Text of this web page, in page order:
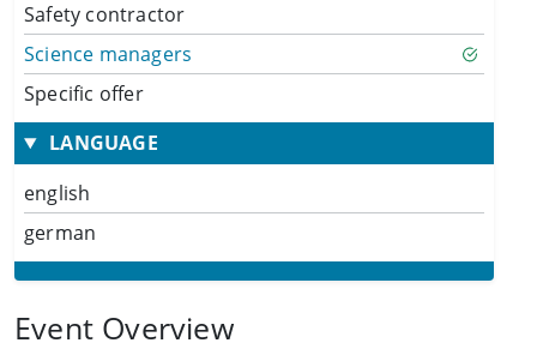
Safety contractor
Science managers
Specific offer
LANGUAGE
english
german
Event Overview